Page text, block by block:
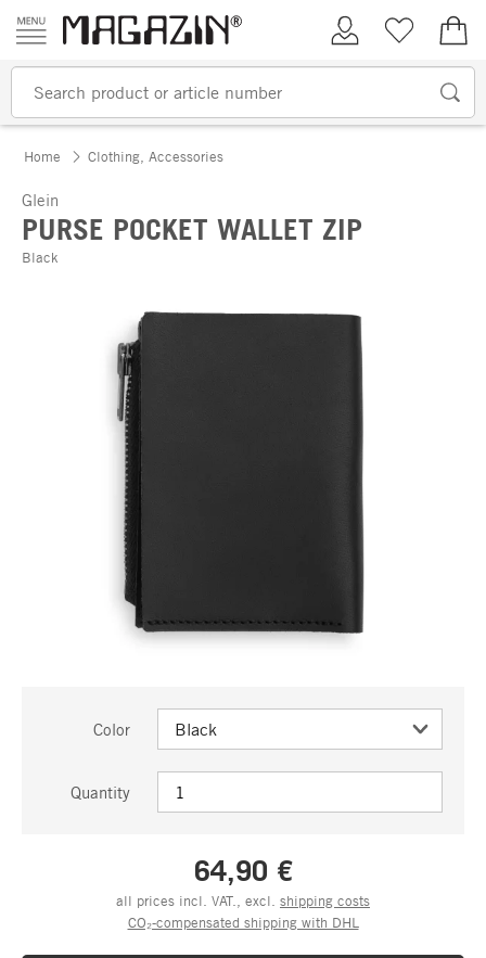
Skip to content
My AccountWish list
Home Clothing, Accessories
Glein
PURSE POCKET WALLET ZIP
Black
Color
Quantity
64,90 €
all prices incl. VAT., excl. shipping costs
CO₂-compensated shipping with DHL